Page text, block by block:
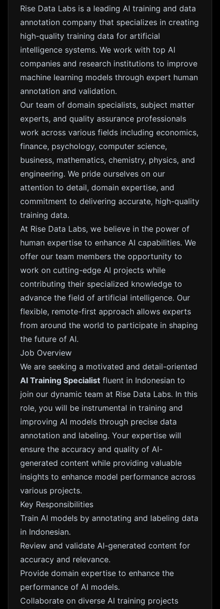
Rise Data Labs is a leading AI training and data
annotation company that specializes in creating
high-quality training data for artificial
intelligence systems. We work with top AI
companies and research institutions to improve
machine learning models through expert human
annotation and validation.
Our team of domain specialists, subject matter
experts, and quality assurance professionals
work across various fields including economics,
finance, psychology, computer science,
business, mathematics, chemistry, physics, and
engineering. We pride ourselves on our
attention to detail, domain expertise, and
commitment to delivering accurate, high-quality
training data.
At Rise Data Labs, we believe in the power of
human expertise to enhance AI capabilities. We
offer our team members the opportunity to
work on cutting-edge AI projects while
contributing their specialized knowledge to
advance the field of artificial intelligence. Our
flexible, remote-first approach allows experts
from around the world to participate in shaping
the future of AI.
Job Overview
We are seeking a motivated and detail-oriented
AI Training Specialist fluent in Indonesian to
join our dynamic team at Rise Data Labs. In this
role, you will be instrumental in training and
improving AI models through precise data
annotation and labeling. Your expertise will
ensure the accuracy and quality of AI-
generated content while providing valuable
insights to enhance model performance across
various projects.
Key Responsibilities
Train AI models by annotating and labeling data
in Indonesian.
Review and validate AI-generated content for
accuracy and relevance.
Provide domain expertise to enhance the
performance of AI models.
Collaborate on diverse AI training projects